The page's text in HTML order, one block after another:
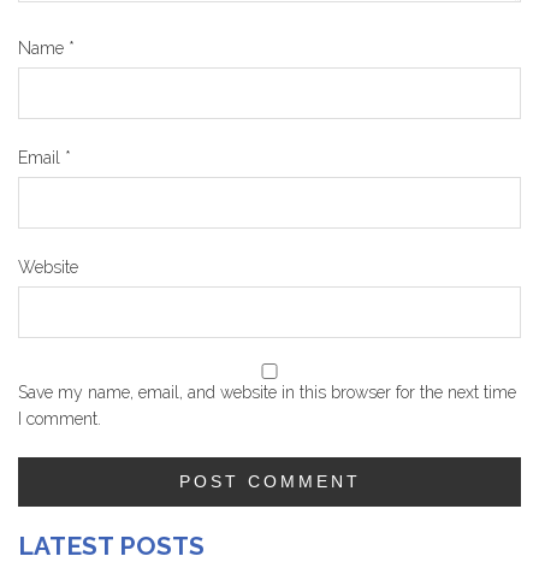
Name *
Email *
Website
Save my name, email, and website in this browser for the next time
I comment.
LATEST POSTS